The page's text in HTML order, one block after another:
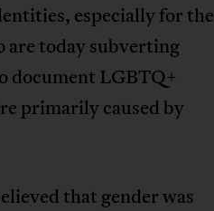
especially for the
are today subverting
document LGBTQ+
primarily caused by
that gender was